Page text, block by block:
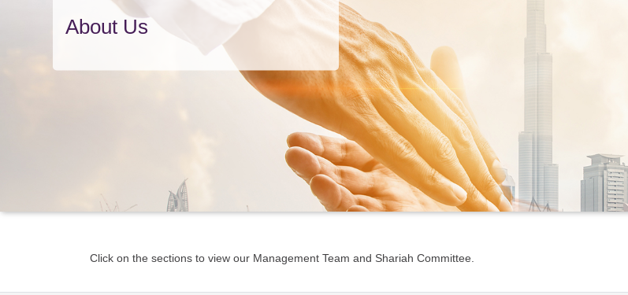
About Us
Click on the sections to view our Management Team and Shariah Committee.